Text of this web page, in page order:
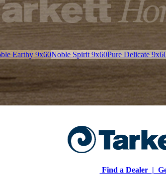
Earthy 9x60Noble Spirit 9x60Pure Delicate
Find a Dealer |